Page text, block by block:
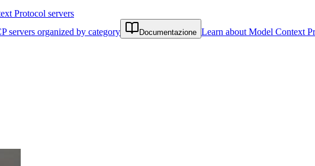
Protocol servers
servers organized by category Documentazione Learn about Model Context